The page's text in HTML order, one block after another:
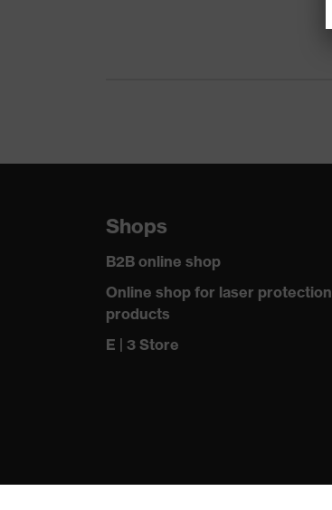
Shops
B2B online shop
Online shop for laser protection
products
E | 3 Store